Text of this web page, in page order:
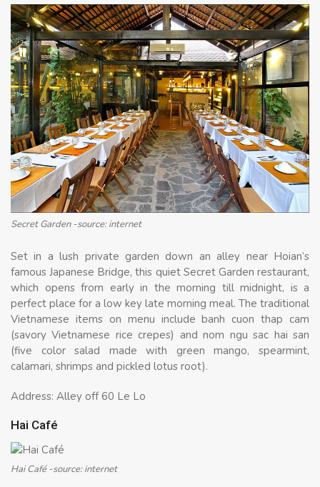
Secret Garden -source: internet
Set in a lush private garden down an alley near Hoian’s
famous Japanese Bridge, this quiet Secret Garden restaurant,
which opens from early in the morning till midnight, is a
perfect place for a low key late morning meal. The traditional
Vietnamese items on menu include banh cuon thap cam
(savory Vietnamese rice crepes) and nom ngu sac hai san
(five color salad made with green mango, spearmint,
calamari, shrimps and pickled lotus root).
Address: Alley off 60 Le Lo
Hai Café
Hai Café -source: internet